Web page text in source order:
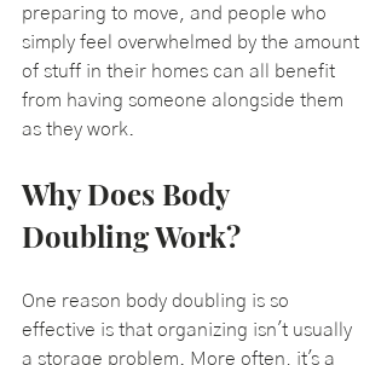
preparing to move, and people who
simply feel overwhelmed by the amount
of stuff in their homes can all benefit
from having someone alongside them
as they work.
Why Does Body
Doubling Work?
One reason body doubling is so
effective is that organizing isn't usually
a storage problem. More often, it's a